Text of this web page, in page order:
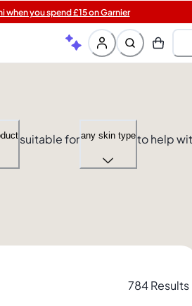
on orders over £20+
when you spend £15 on Garnier
£40+ orders | code: NOLIGIFT
suitable forany skin typeto help
784 Results